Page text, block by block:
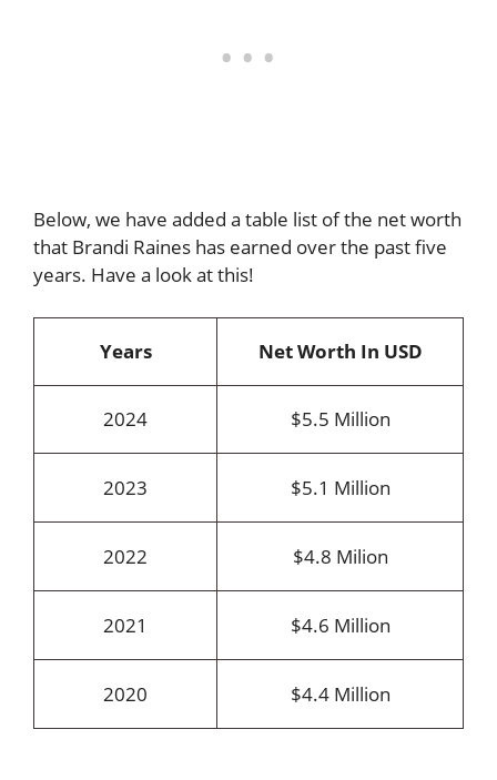
Below, we have added a table list of the net worth
that Brandi Raines has earned over the past five
years. Have a look at this!
Years Net Worth In USD
2024 $5.5 Million
2023 $5.1 Million
2022 $4.8 Milion
2021 $4.6 Million
2020 $4.4 Million